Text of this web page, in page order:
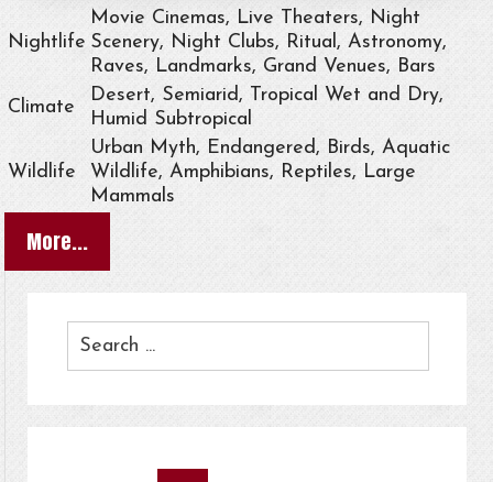
Nightlife
Movie Cinemas, Live Theaters, Night
Scenery, Night Clubs, Ritual, Astronomy,
Raves, Landmarks, Grand Venues, Bars
Climate
Desert, Semiarid, Tropical Wet and Dry,
Humid Subtropical
Wildlife
Urban Myth, Endangered, Birds, Aquatic
Wildlife, Amphibians, Reptiles, Large
Mammals
More...